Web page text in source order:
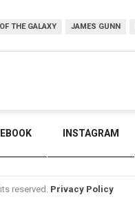
THE GALAXY JAMES GUNN
INSTAGRAM
reserved. Privacy Policy